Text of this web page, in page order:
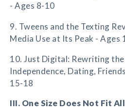
- Ages 8-10
9. Tweens and the Texting
Media Use at Its Peak - Ages
10. Just Digital: Rewriting the
Independence, Dating,
15-18
III. One Size Does Not Fit All